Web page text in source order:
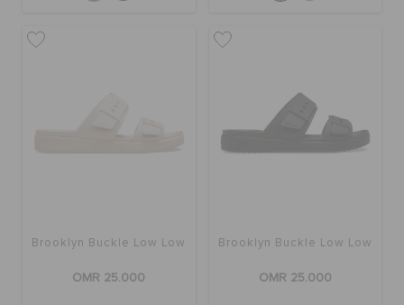
Brooklyn Buckle Low Low
OMR 25.000
Brooklyn Buckle Low Low
OMR 25.000